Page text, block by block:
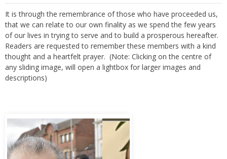
It is through the remembrance of those who have proceeded us,
that we can relate to our own finality as we spend the few years
of our lives in trying to serve and to build a prosperous hereafter.
Readers are requested to remember these members with a kind
thought and a heartfelt prayer. (Note: Clicking on the centre of
any sliding image, will open a lightbox for larger images and
descriptions)